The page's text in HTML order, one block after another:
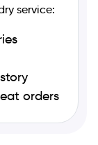
service:
orders